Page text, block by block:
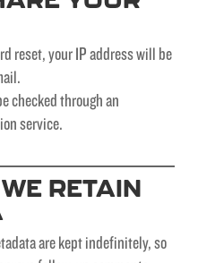
reset, your IP address will be
checked through an
service.
RETAIN
are kept indefinitely, so